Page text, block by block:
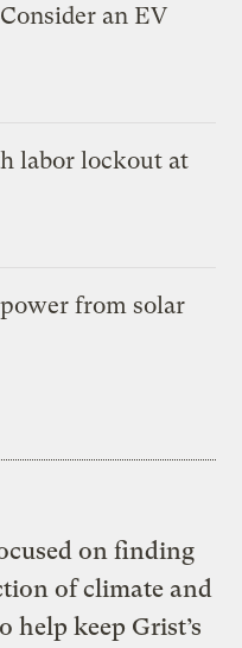
an EV
labor lockout at
from solar
on finding
of climate and
help keep Grist’s